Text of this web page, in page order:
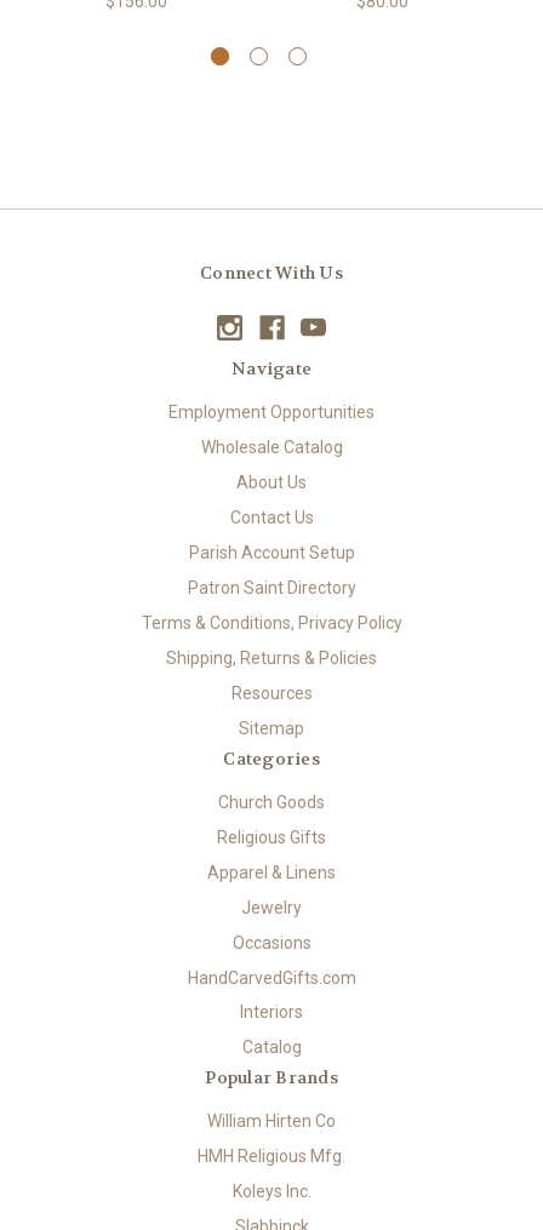
Connect With Us
Navigate
Employment Opportunities
Wholesale Catalog
About Us
Contact Us
Parish Account Setup
Patron Saint Directory
Terms & Conditions, Privacy Policy
Shipping, Returns & Policies
Resources
Sitemap
Categories
Church Goods
Religious Gifts
Apparel & Linens
Jewelry
Occasions
HandCarvedGifts.com
Interiors
Catalog
Popular Brands
William Hirten Co
HMH Religious Mfg.
Koleys Inc.